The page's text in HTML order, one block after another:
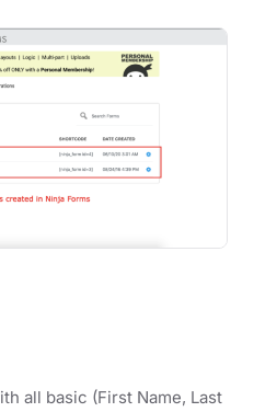
all basic (First Name, Last